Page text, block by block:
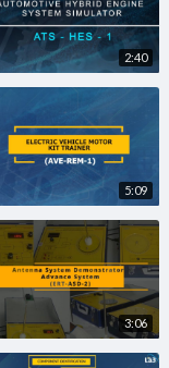
2:40
5:09
3:06